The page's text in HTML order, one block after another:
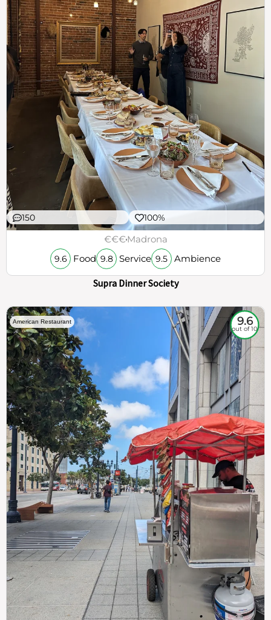
150 100%
€€€Madrona
9.6 Food 9.8 Service 9.5 Ambience
Supra Dinner Society
American Restaurant 9.6
out of 10